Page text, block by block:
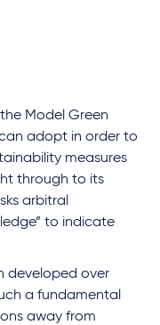
Model Green
adopt in order to
measures
through to its
arbitral
to indicate
developed over
a fundamental
away from